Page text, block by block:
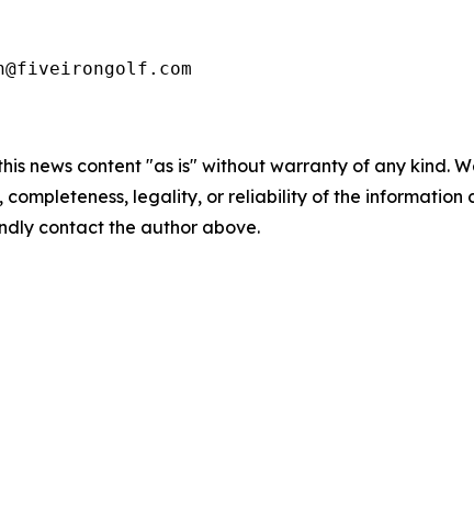
news content "as is" without warranty of any
completeness, legality, or reliability of the
contact the author above.